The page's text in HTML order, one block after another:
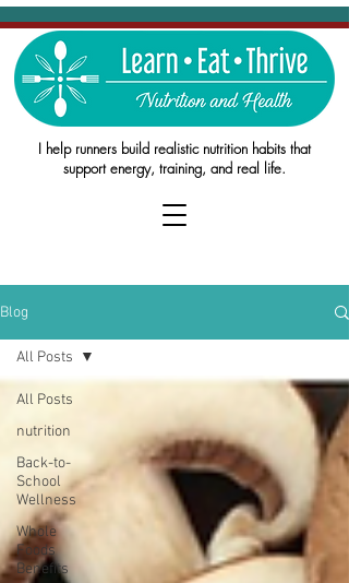
I help runners build realistic nutrition habits that
support energy, training, and real life.
Blog
All Posts
nutrition
Back-to-
School
Wellness
Whole
Foods
Benefits
All Posts